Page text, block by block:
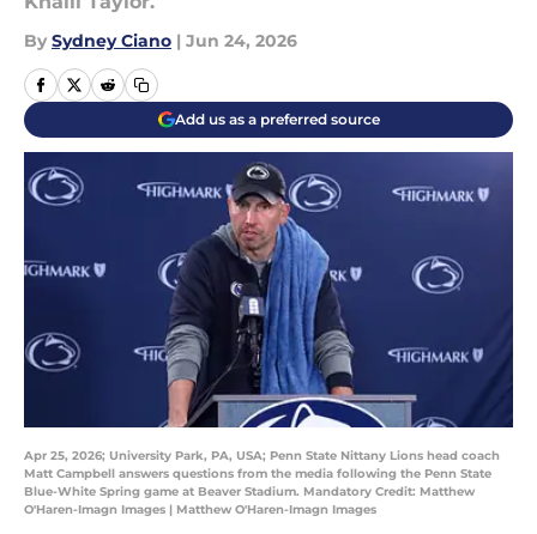
By Sydney Ciano | Jun 24, 2026
Add us as a preferred source
Apr 25, 2026; University Park, PA, USA; Penn State Nittany Lions head coach
Matt Campbell answers questions from the media following the Penn State
Blue-White Spring game at Beaver Stadium. Mandatory Credit: Matthew
O'Haren-Imagn Images | Matthew O'Haren-Imagn Images